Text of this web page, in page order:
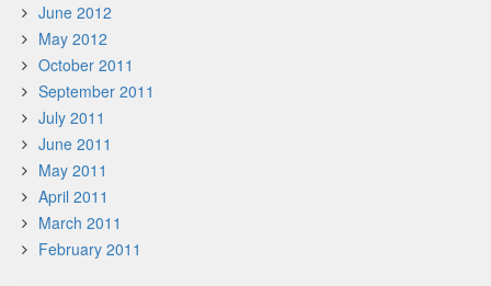
June 2012
May 2012
October 2011
September 2011
July 2011
June 2011
May 2011
April 2011
March 2011
February 2011